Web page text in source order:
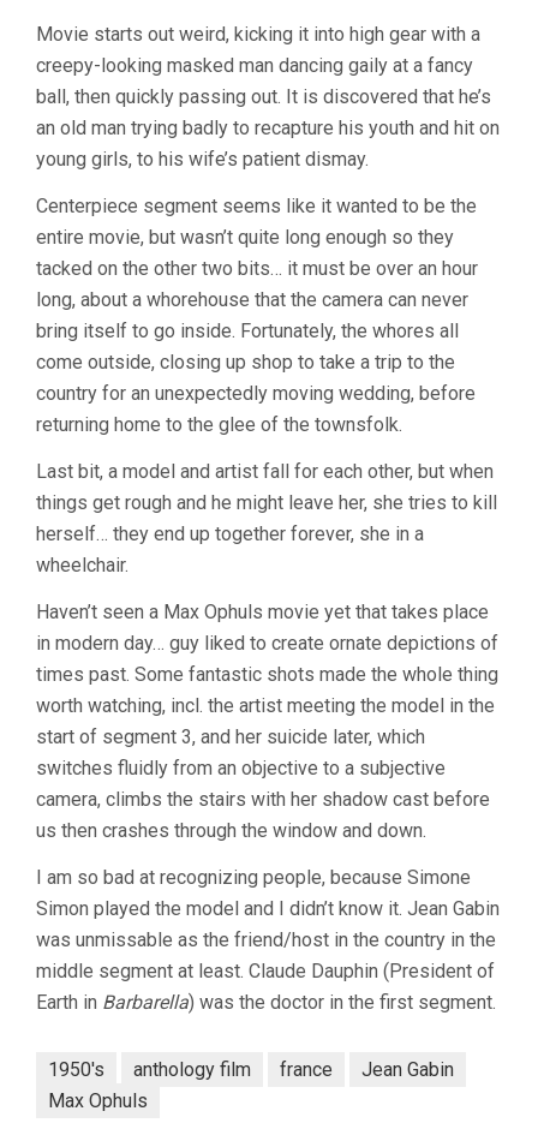
Movie starts out weird, kicking it into high gear with a
creepy-looking masked man dancing gaily at a fancy
ball, then quickly passing out. It is discovered that he’s
an old man trying badly to recapture his youth and hit on
young girls, to his wife’s patient dismay.
Centerpiece segment seems like it wanted to be the
entire movie, but wasn’t quite long enough so they
tacked on the other two bits… it must be over an hour
long, about a whorehouse that the camera can never
bring itself to go inside. Fortunately, the whores all
come outside, closing up shop to take a trip to the
country for an unexpectedly moving wedding, before
returning home to the glee of the townsfolk.
Last bit, a model and artist fall for each other, but when
things get rough and he might leave her, she tries to kill
herself… they end up together forever, she in a
wheelchair.
Haven’t seen a Max Ophuls movie yet that takes place
in modern day… guy liked to create ornate depictions of
times past. Some fantastic shots made the whole thing
worth watching, incl. the artist meeting the model in the
start of segment 3, and her suicide later, which
switches fluidly from an objective to a subjective
camera, climbs the stairs with her shadow cast before
us then crashes through the window and down.
I am so bad at recognizing people, because Simone
Simon played the model and I didn’t know it. Jean Gabin
was unmissable as the friend/host in the country in the
middle segment at least. Claude Dauphin (President of
Earth in Barbarella) was the doctor in the first segment.
1950's anthology film france
Jean Gabin
Max Ophuls